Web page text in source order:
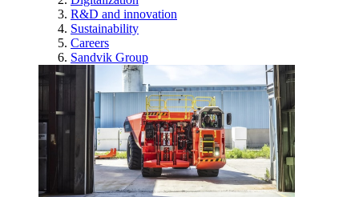
R&D and innovation
Sustainability
Careers
Sandvik Group